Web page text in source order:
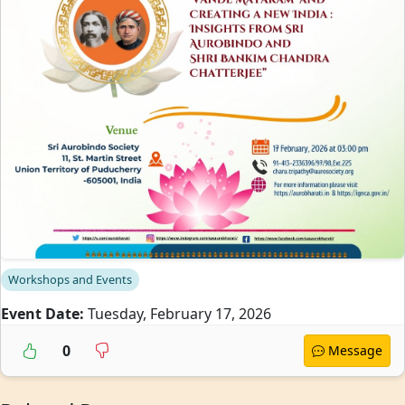
Workshops and Events
Event Date: Tuesday, February 17, 2026
0
Message